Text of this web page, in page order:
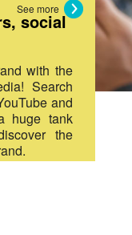
social
with the
Search
and
huge tank
the
See more